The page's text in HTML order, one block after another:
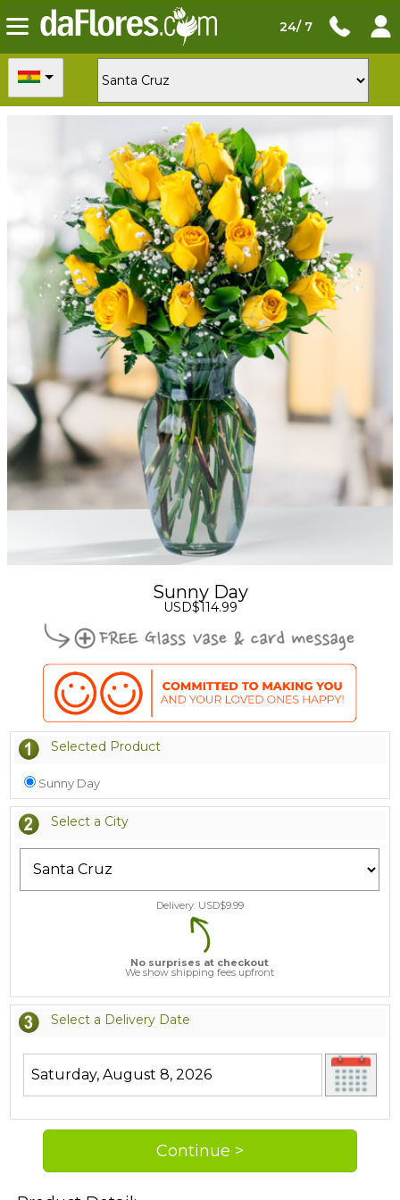
24/ 7
Sunny Day
USD$114.99
Selected Product
Sunny Day
Select a City
Delivery: USD$9.99
No surprises at checkout
We show shipping fees upfront
Select a Delivery Date